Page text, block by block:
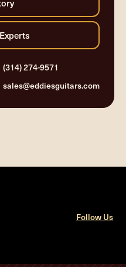
(314) 274-9571
sales@eddiesguitars.com
Follow Us